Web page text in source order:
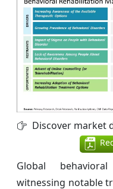
Discover market
Global
witnessing notable